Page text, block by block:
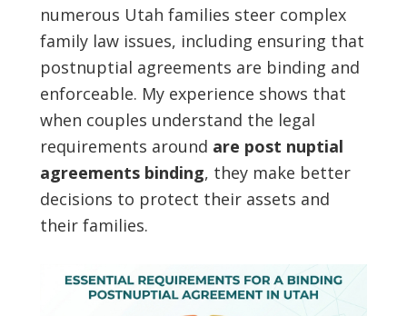
numerous Utah families steer complex
family law issues, including ensuring that
postnuptial agreements are binding and
enforceable. My experience shows that
when couples understand the legal
requirements around are post nuptial
agreements binding, they make better
decisions to protect their assets and
their families.